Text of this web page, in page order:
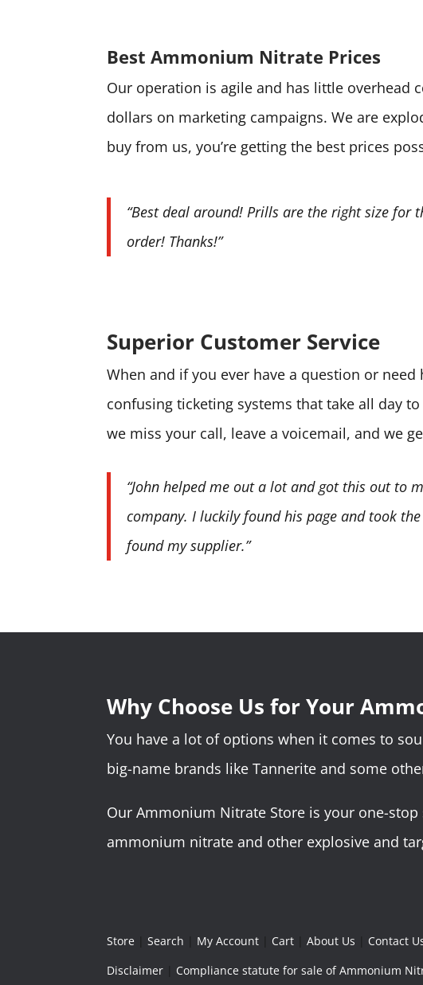
Best Ammonium Nitrate Prices
Our operation is agile and has little overhead
dollars on marketing campaigns. We are
buy from us, you’re getting the best prices
“Best deal around! Prills are the right size for
order! Thanks!”
Superior Customer Service
When and if you ever have a question or
confusing ticketing systems that take all day
we miss your call, leave a voicemail, and we
“John helped me out a lot and got this out to
company. I luckily found his page and took
found my supplier.”
Why Choose Us for Your
You have a lot of options when it comes to
big-name brands like Tannerite and some
Our Ammonium Nitrate Store is your one-
ammonium nitrate and other explosive and
Store |Search My Account Cart |About Us Contact
Disclaimer
Compliance statute for sale of Ammonium